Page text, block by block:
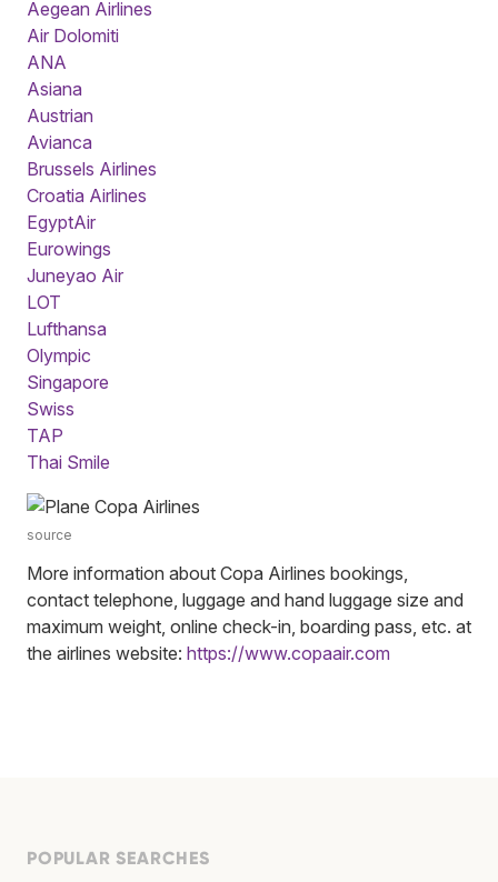
Aegean Airlines
Air Dolomiti
ANA
Asiana
Austrian
Avianca
Brussels Airlines
Croatia Airlines
EgyptAir
Eurowings
Juneyao Air
LOT
Lufthansa
Olympic
Singapore
Swiss
TAP
Thai Smile
source
More information about Copa Airlines bookings,
contact telephone, luggage and hand luggage size and
maximum weight, online check-in, boarding pass, etc. at
the airlines website: https://www.copaair.com
POPULAR SEARCHES